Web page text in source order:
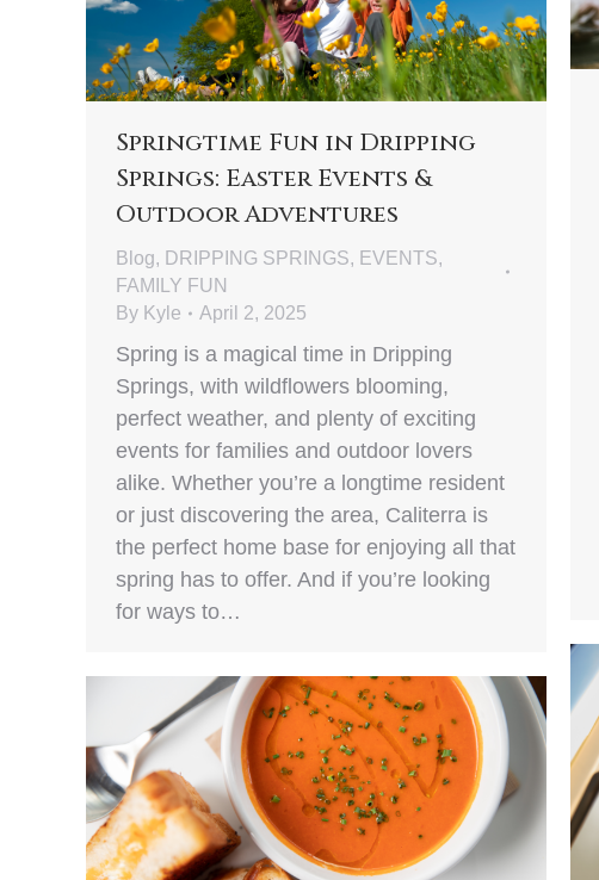
Springtime Fun in Dripping
Springs: Easter Events &
Outdoor Adventures
Blog, DRIPPING SPRINGS, EVENTS,
FAMILY FUN
By Kyle April 2, 2025
Spring is a magical time in Dripping
Springs, with wildflowers blooming,
perfect weather, and plenty of exciting
events for families and outdoor lovers
alike. Whether you’re a longtime resident
or just discovering the area, Caliterra is
the perfect home base for enjoying all that
spring has to offer. And if you’re looking
for ways to…